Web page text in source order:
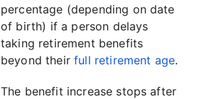
percentage (depending on date
of birth) if a person delays
taking retirement benefits
beyond theirfull retirement age.
The benefit increase stops after